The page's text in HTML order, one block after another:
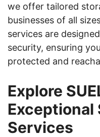
we offer tailored
businesses of all
services are
security, ensuring
protected and
Explore
Exceptional
Services